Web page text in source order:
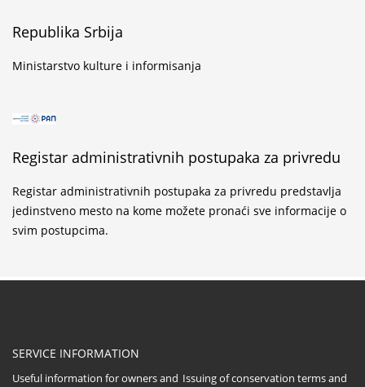
Republika Srbija
Ministarstvo kulture i informisanja
Registar administrativnih postupaka za privredu
Registar administrativnih postupaka za privredu predstavlja
jedinstveno mesto na kome možete pronaći sve informacije o
svim postupcima.
SERVICE INFORMATION
Useful information for owners and Issuing of conservation terms and